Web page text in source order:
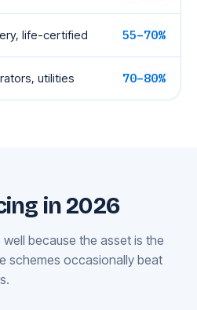
life-certified 55–70%
utilities 70–80%
in 2026
because the asset is the
schemes occasionally beat